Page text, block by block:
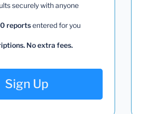
securely with anyone
reportsentered for you
No extra fees.
Sign Up